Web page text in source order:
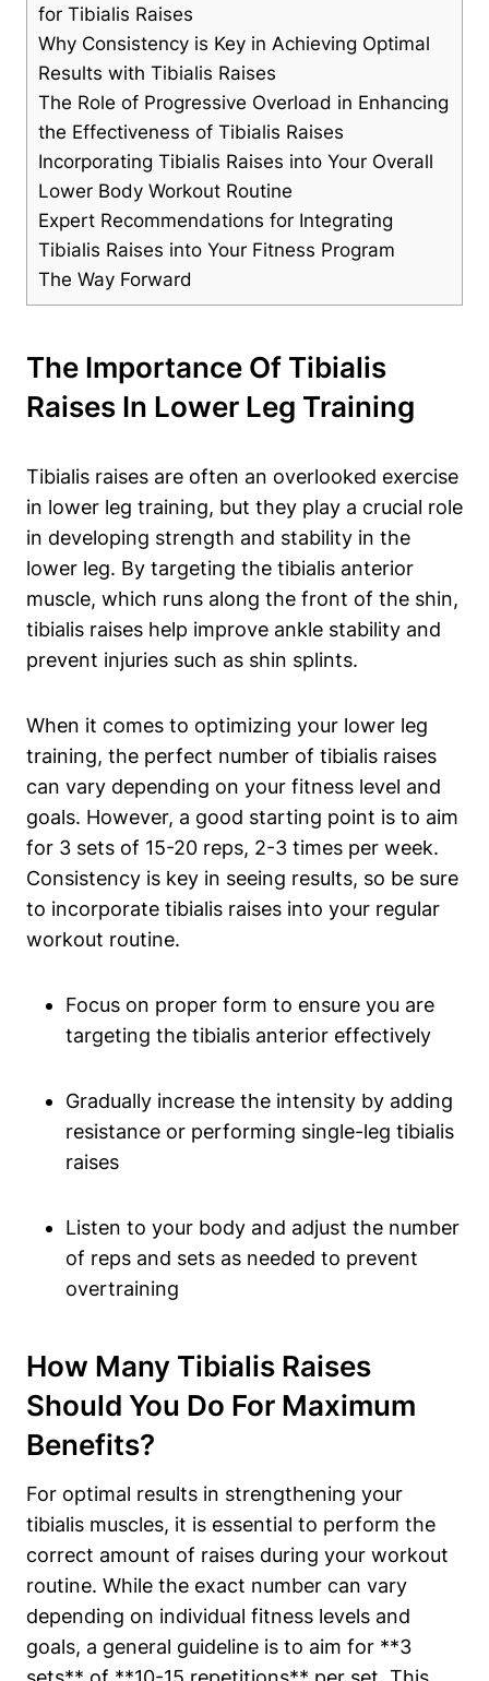
for Tibialis Raises
Why Consistency is Key in Achieving Optimal
Results with Tibialis Raises
The Role of Progressive Overload in Enhancing
the Effectiveness of Tibialis Raises
Incorporating Tibialis Raises into Your Overall
Lower Body Workout Routine
Expert Recommendations for Integrating
Tibialis Raises into Your Fitness Program
The Way Forward
The Importance Of Tibialis
Raises In Lower Leg Training
Tibialis raises are often an overlooked exercise
in lower leg training, but they play a crucial role
in developing strength and stability in the
lower leg. By targeting the tibialis anterior
muscle, which runs along the front of the shin,
tibialis raises help improve ankle stability and
prevent injuries such as shin splints.
When it comes to optimizing your lower leg
training, the perfect number of tibialis raises
can vary depending on your fitness level and
goals. However, a good starting point is to aim
for 3 sets of 15-20 reps, 2-3 times per week.
Consistency is key in seeing results, so be sure
to incorporate tibialis raises into your regular
workout routine.
Focus on proper form to ensure you are
targeting the tibialis anterior effectively
Gradually increase the intensity by adding
resistance or performing single-leg tibialis
raises
Listen to your body and adjust the number
of reps and sets as needed to prevent
overtraining
How Many Tibialis Raises
Should You Do For Maximum
Benefits?
For optimal results in strengthening your
tibialis muscles, it is essential to perform the
correct amount of raises during your workout
routine. While the exact number can vary
depending on individual fitness levels and
goals, a general guideline is to aim for **3